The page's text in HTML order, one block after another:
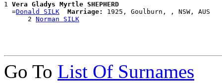
1 Vera Gladys Myrtle SHEPHERD
  =
Donald SILK Marriage:
1925, Goulburn, , NSW, AUS
      2
Norman SILK
Go To List Of Surnames